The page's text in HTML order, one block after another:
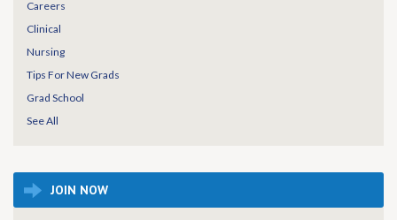
Careers
Clinical
Nursing
Tips For New Grads
Grad School
See All
JOIN NOW